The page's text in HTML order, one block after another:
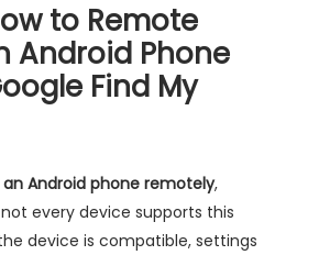
to Remote
Android Phone
Find My
an Android phone remotely,
every device supports this
device is compatible, settings